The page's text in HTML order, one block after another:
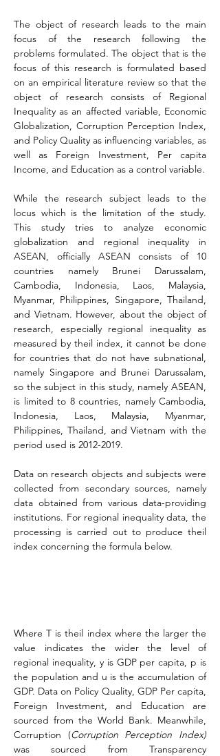
The object of research leads to the main
focus of the research following the
problems formulated. The object that is the
focus of this research is formulated based
on an empirical literature review so that the
object of research consists of Regional
Inequality as an affected variable, Economic
Globalization, Corruption Perception Index,
and Policy Quality as influencing variables, as
well as Foreign Investment, Per capita
Income, and Education as a control variable.
While the research subject leads to the
locus which is the limitation of the study.
This study tries to analyze economic
globalization and regional inequality in
ASEAN, officially ASEAN consists of 10
countries namely Brunei Darussalam,
Cambodia, Indonesia, Laos, Malaysia,
Myanmar, Philippines, Singapore, Thailand,
and Vietnam. However, about the object of
research, especially regional inequality as
measured by theil index, it cannot be done
for countries that do not have subnational,
namely Singapore and Brunei Darussalam,
so the subject in this study, namely ASEAN,
is limited to 8 countries, namely Cambodia,
Indonesia, Laos, Malaysia, Myanmar,
Philippines, Thailand, and Vietnam with the
period used is 2012-2019.
Data on research objects and subjects were
collected from secondary sources, namely
data obtained from various data-providing
institutions. For regional inequality data, the
processing is carried out to produce theil
index concerning the formula below.
Where T is theil index where the larger the
value indicates the wider the level of
regional inequality, y is GDP per capita, p is
the population and u is the accumulation of
GDP. Data on Policy Quality, GDP Per capita,
Foreign Investment, and Education are
sourced from the World Bank. Meanwhile,
Corruption (Corruption Perception Index)
was sourced from Transparency